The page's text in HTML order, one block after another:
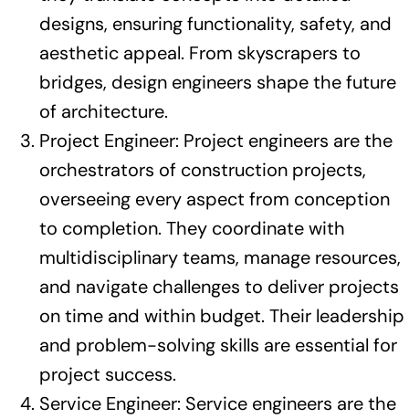
designs, ensuring functionality, safety, and
aesthetic appeal. From skyscrapers to
bridges, design engineers shape the future
of architecture.
Project Engineer: Project engineers are the
orchestrators of construction projects,
overseeing every aspect from conception
to completion. They coordinate with
multidisciplinary teams, manage resources,
and navigate challenges to deliver projects
on time and within budget. Their leadership
and problem-solving skills are essential for
project success.
Service Engineer: Service engineers are the